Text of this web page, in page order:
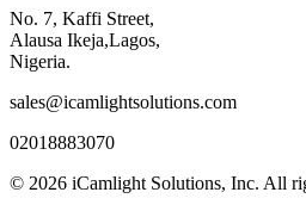
No. 7, Kaffi Street,
Alausa Ikeja,Lagos,
Nigeria.
sales@icamlightsolutions.com
02018883070
© 2026 iCamlight Solutions, Inc. All